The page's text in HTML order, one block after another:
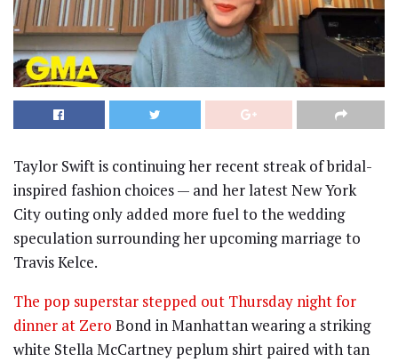
Taylor Swiftis continuing her recent streak of bridal-
inspired fashion choices — and her latest New York
City outing only added more fuel to the wedding
speculation surrounding her upcoming marriage to
Travis Kelce.
The pop superstar stepped out Thursday night for
dinner at Zero Bond in Manhattan wearing a striking
white Stella McCartney peplum shirt paired with tan